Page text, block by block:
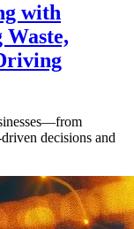
with
Waste,
decisions and